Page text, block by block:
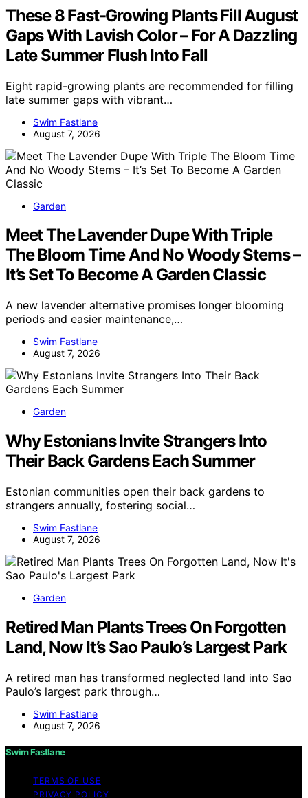
These 8 Fast-Growing Plants Fill August
Gaps With Lavish Color – For A Dazzling
Late Summer Flush Into Fall
Eight rapid-growing plants are recommended for filling
late summer gaps with vibrant…
Swim Fastlane
August 7, 2026
Garden
Meet The Lavender Dupe With Triple
The Bloom Time And No Woody Stems –
It’s Set To Become A Garden Classic
A new lavender alternative promises longer blooming
periods and easier maintenance,…
Swim Fastlane
August 7, 2026
Garden
Why Estonians Invite Strangers Into
Their Back Gardens Each Summer
Estonian communities open their back gardens to
strangers annually, fostering social…
Swim Fastlane
August 7, 2026
Garden
Retired Man Plants Trees On Forgotten
Land, Now It’s Sao Paulo’s Largest Park
A retired man has transformed neglected land into Sao
Paulo’s largest park through…
Swim Fastlane
August 7, 2026
Swim Fastlane
TERMS OF USE
PRIVACY POLICY